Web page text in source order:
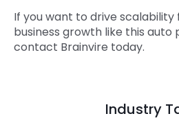
If you want to drive
business growth like this auto
contact Brainvire today.
Industry